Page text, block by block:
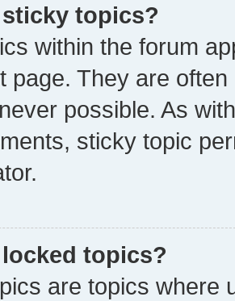
topics?
within the forum
page. They are
possible. As
sticky topic
topics?
are topics where